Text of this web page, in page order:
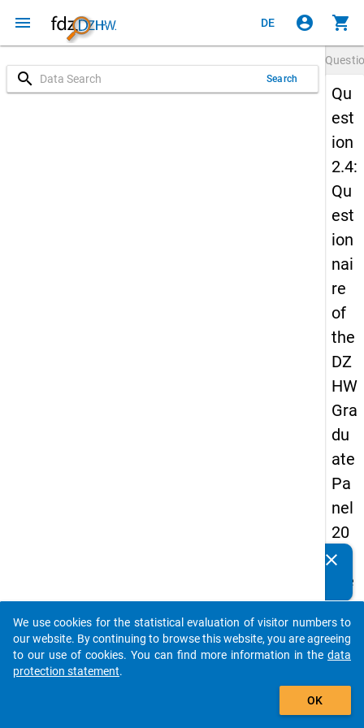
menu DE account_circle shopping_cart
search Search
Qu
est
ion
2.4:
Qu
est
ion
nai
re
of
the
DZ
HW
Gra
du
ate
Pa
nel
20
05
(se
con
d
wa
clear
auto_stories
add_shopping_cart
We use cookies for the statistical evaluation of visitor numbers to
our website. By continuing to browse this website, you are agreeing
to our use of cookies. You can find more information in the data
protection statement.
OK